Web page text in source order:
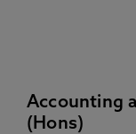
Accounting
(Hons)